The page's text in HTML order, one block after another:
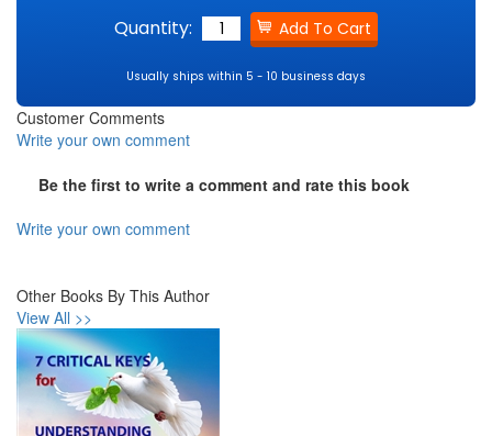
Quantity:
Usually ships within 5 - 10 business days
Customer Comments
Write your own comment
Be the first to write a comment and rate this book
Write your own comment
Other Books By This Author
View All >>